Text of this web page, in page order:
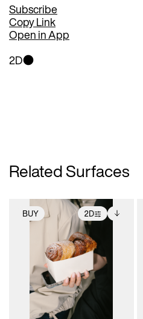
Subscribe
Copy Link
Open in App
2D
Related Surfaces
BUY 2D
2D scene with
photographic details.
Includes support for
extended scene
adjustments.
Includes additional
files when unlocked.
View Surface Info to
download files.